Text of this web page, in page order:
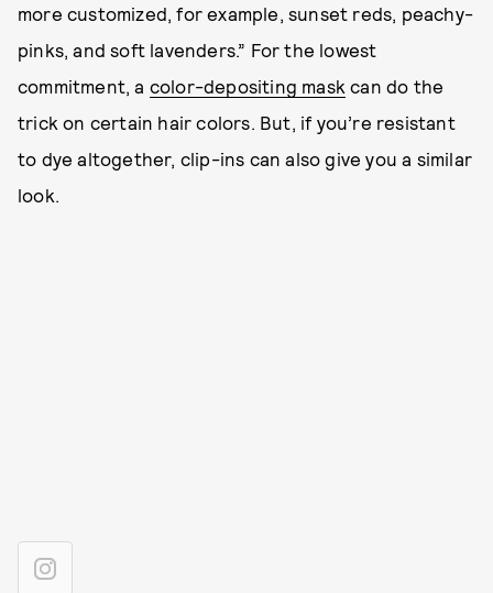
more customized, for example, sunset reds, peachy-
pinks, and soft lavenders.” For the lowest
commitment, a color-depositing mask can do the
trick on certain hair colors. But, if you’re resistant
to dye altogether, clip-ins can also give you a similar
look.